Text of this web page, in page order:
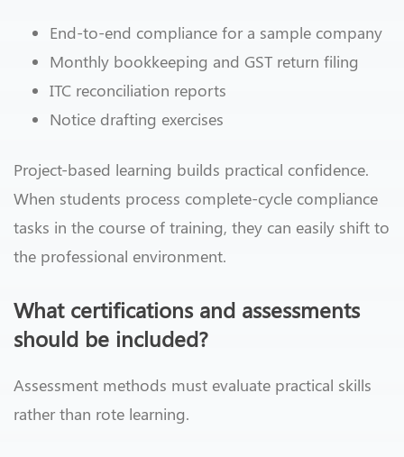
End-to-end compliance for a sample company
Monthly bookkeeping and GST return filing
ITC reconciliation reports
Notice drafting exercises
Project-based learning builds practical confidence.
When students process complete-cycle compliance
tasks in the course of training, they can easily shift to
the professional environment.
What certifications and assessments
should be included?
Assessment methods must evaluate practical skills
rather than rote learning.